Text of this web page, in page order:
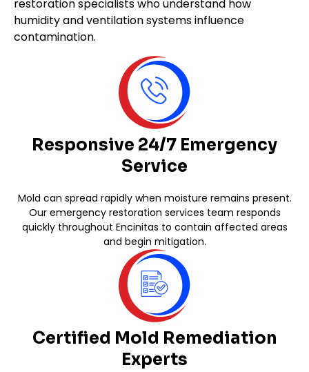
restoration specialists who understand how
humidity and ventilation systems influence
contamination.
Responsive 24/7 Emergency
Service
Mold can spread rapidly when moisture remains present.
Our emergency restoration services team responds
quickly throughout Encinitas to contain affected areas
and begin mitigation.
Certified Mold Remediation
Experts